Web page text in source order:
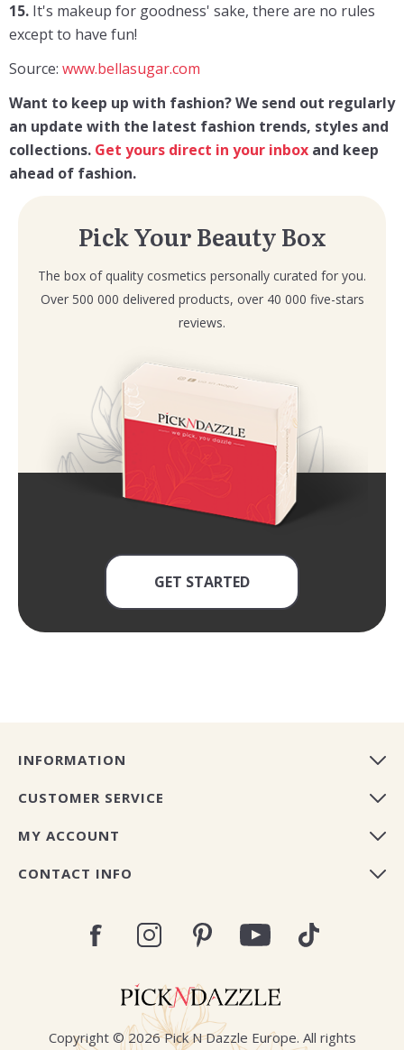
15. It's makeup for goodness' sake, there are no rules
except to have fun!
Source: www.bellasugar.com
Want to keep up with fashion? We send out regularly
an update with the latest fashion trends, styles and
collections. Get yours direct in your inbox and keep
ahead of fashion.
Pick Your Beauty Box
The box of quality cosmetics personally curated for you.
Over 500 000 delivered products, over 40 000 five-stars
reviews.
GET STARTED
INFORMATION
CUSTOMER SERVICE
MY ACCOUNT
CONTACT INFO
Copyright © 2026 Pick N Dazzle Europe. All rights